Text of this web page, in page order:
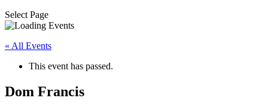
Select Page
« All Events
This event has passed.
Dom Francis